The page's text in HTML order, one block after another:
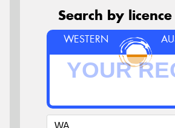
Search by
WESTERN